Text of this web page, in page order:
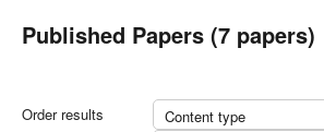
Published Papers (7 papers)
Order results
Content type